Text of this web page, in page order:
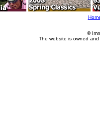
©
The website is owned